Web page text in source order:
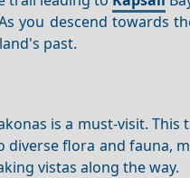
you descend towards
past.
is a must-visit.
diverse flora and
vistas along the way.